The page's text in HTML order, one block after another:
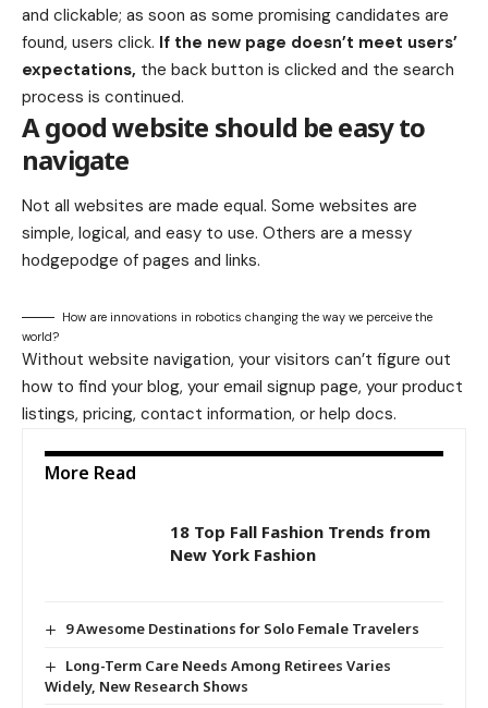
and clickable; as soon as some promising candidates are
found, users click. If the new page doesn’t meet users’
expectations, the back button is clicked and the search
process is continued.
A good website should be easy to
navigate
Not all websites are made equal. Some websites are
simple, logical, and easy to use. Others are a messy
hodgepodge of pages and links.
How are innovations in robotics changing the way we perceive the
world?
Without website navigation, your visitors can’t figure out
how to find your blog, your email signup page, your product
listings, pricing, contact information, or help docs.
More Read
18 Top Fall Fashion Trends from
New York Fashion
9 Awesome Destinations for Solo Female Travelers
Long-Term Care Needs Among Retirees Varies
Widely, New Research Shows